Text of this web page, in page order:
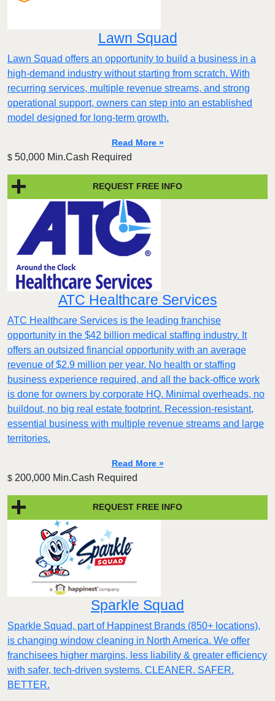
Lawn Squad
Lawn Squad offers an opportunity to build a business in a
high-demand industry without starting from scratch. With
recurring services, multiple revenue streams, and strong
operational support, owners can step into an established
model designed for long-term growth.
Read More »
$ 50,000 Min.Cash Required
REQUEST FREE INFO
ATC Healthcare Services
ATC Healthcare Services is the leading franchise
opportunity in the $42 billion medical staffing industry. It
offers an outsized financial opportunity with an average
revenue of $2.9 million per year. No health or staffing
business experience required, and all the back-office work
is done for owners by corporate HQ. Minimal overheads, no
buildout, no big real estate footprint. Recession-resistant,
essential business with multiple revenue streams and large
territories.
Read More »
$ 200,000 Min.Cash Required
REQUEST FREE INFO
Sparkle Squad
Sparkle Squad, part of Happinest Brands (850+ locations),
is changing window cleaning in North America. We offer
franchisees higher margins, less liability & greater efficiency
with safer, tech-driven systems. CLEANER. SAFER.
BETTER.